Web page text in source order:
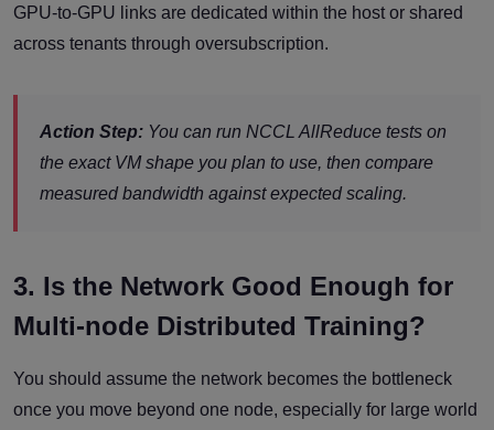
GPU-to-GPU links are dedicated within the host or shared
across tenants through oversubscription.
Action Step: You can run NCCL AllReduce tests on
the exact VM shape you plan to use, then compare
measured bandwidth against expected scaling.
3. Is the Network Good Enough for
Multi-node Distributed Training?
You should assume the network becomes the bottleneck
once you move beyond one node, especially for large world